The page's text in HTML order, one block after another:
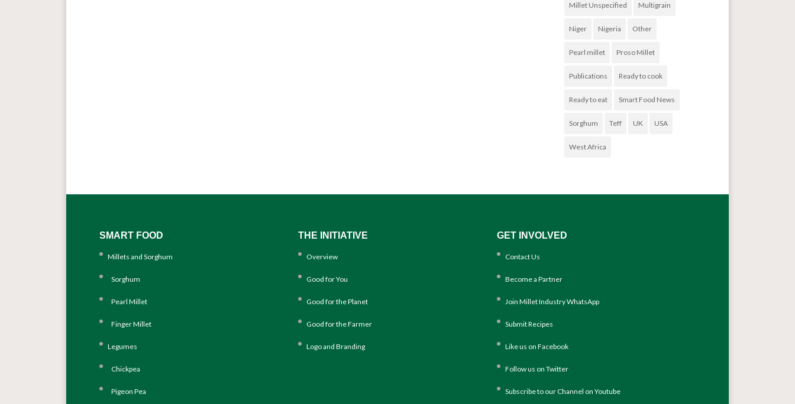
Millet Unspecified Multigrain
Niger Nigeria Other
Pearl millet Proso Millet
Publications Ready to cook
Ready to eat Smart Food News
Sorghum Teff UK USA
West Africa
SMART FOOD
Millets and Sorghum
Sorghum
Pearl Millet
Finger Millet
Legumes
Chickpea
Pigeon Pea
THE INITIATIVE
Overview
Good for You
Good for the Planet
Good for the Farmer
Logo and Branding
GET INVOLVED
Contact Us
Become a Partner
Join Millet Industry WhatsApp
Submit Recipes
Like us on Facebook
Follow us on Twitter
Subscribe to our Channel on Youtube